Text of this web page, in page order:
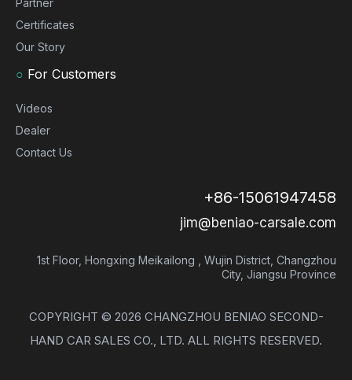
Partner
Certificates
Our Story
○ For Customers
Videos
Dealer
Contact Us
+86-15061947458
jim@beniao-carsale.com
1st Floor, Hongxing Meikailong , Wujin District, Changzhou
City, Jiangsu Province
COPYRIGHT © 2026 CHANGZHOU BENIAO SECOND-
HAND CAR SALES CO., LTD. ALL RIGHTS RESERVED.